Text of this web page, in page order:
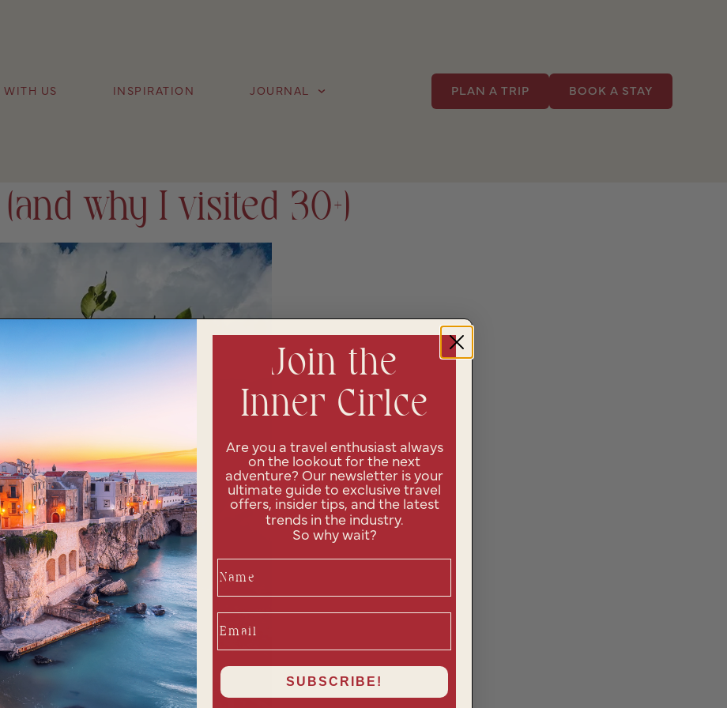
WITH US INSPIRATION JOURNAL PLAN A TRIP BOOK A STAY
why I visited 30+)
Join the
Inner Cirlce
Are you a travel enthusiast always
on the lookout for the next
adventure? Our newsletter is your
ultimate guide to exclusive travel
offers, insider tips, and the latest
trends in the industry.
So why wait?
SUBSCRIBE!